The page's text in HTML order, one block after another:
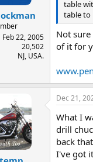
Feb 22, 2005
20,502
NJ, USA.
table
table to
Not
of it for
Dec 21,
What I
drill
back
I've got